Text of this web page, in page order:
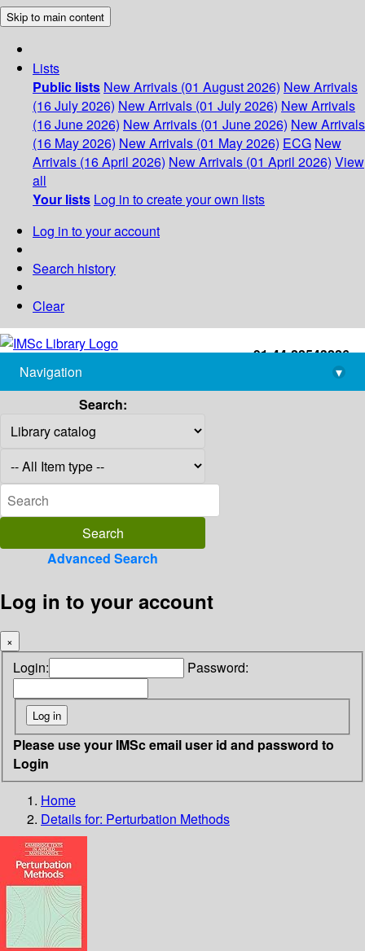
Skip to main content
Lists
Public lists New Arrivals (01 August 2026) New Arrivals
(16 July 2026) New Arrivals (01 July 2026) New Arrivals
(16 June 2026) New Arrivals (01 June 2026) New Arrivals
(16 May 2026) New Arrivals (01 May 2026) ECG New
Arrivals (16 April 2026) New Arrivals (01 April 2026) View
all
Your lists Log in to create your own lists
Log in to your account
Search history
Clear
+91-44-22543226
library@imsc.res.in
Navigation
▾
Search:
Advanced Search
Log in to your account
×
Login: Password:
Please use your IMSc email user id and password to
Login
Home
Details for: Perturbation Methods